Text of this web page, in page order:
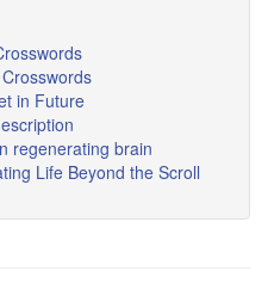
in Future
regenerating brain
Life Beyond the Scroll